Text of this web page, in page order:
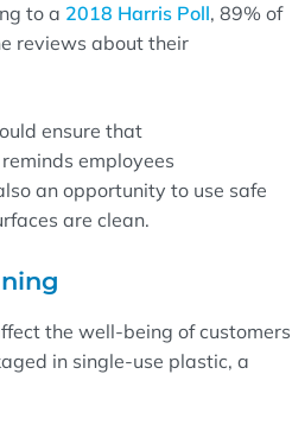
to a 2018 Harris Poll, 89% of
reviews about their
ensure that
reminds employees
an opportunity to use safe
are clean.
ffect the well-being ofcustomers
in single-use plastic, a